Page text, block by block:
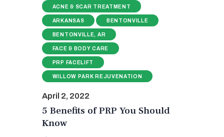
ACNE & SCAR TREATMENT
ARKANSAS BENTONVILLE
BENTONVILLE, AR
FACE & BODY CARE
PRP FACELIFT
WILLOW PARK REJUVENATION
April 2, 2022
5 Benefits of PRP You Should
Know